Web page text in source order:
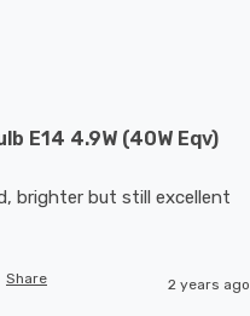
E14 4.9W (40W Eqv)
brighter but still excellent
Share 2 years ago